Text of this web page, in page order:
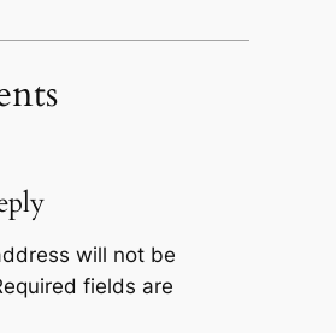
will not be
fields are